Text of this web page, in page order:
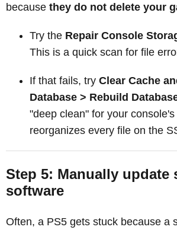
because they do not delete your
Try the Repair Console
This is a quick scan for file
If that fails, try Clear Cache
Database > Rebuild
"deep clean" for your
reorganizes every file on the
Step 5: Manually update
software
Often, a PS5 gets stuck because a